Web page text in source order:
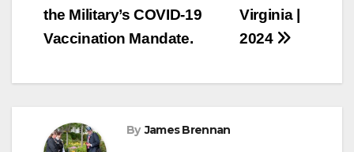
Virginia |
2024
the Military’s COVID-19
Vaccination Mandate.
By James Brennan